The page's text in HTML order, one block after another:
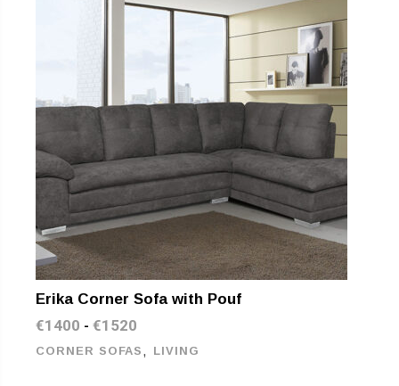
Erika Corner Sofa with Pouf
€1400 -€1520
CORNER SOFAS , LIVING